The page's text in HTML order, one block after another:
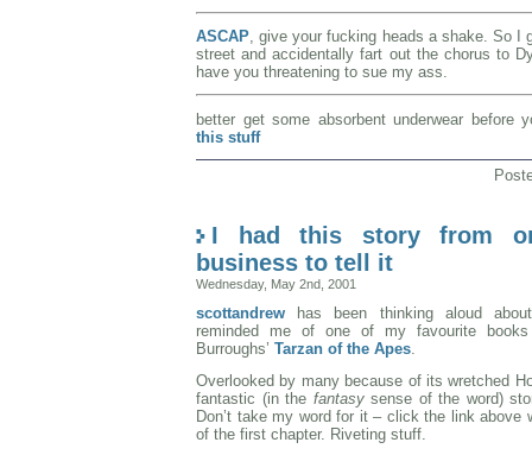
ASCAP , give your fucking heads a shake. So I
street and accidentally fart out the chorus to
have you threatening to sue my ass.
better get some absorbent underwear before
this stuff
I had this story from
business to tell it
Wednesday, May 2nd, 2001
scottandrew has been thinking aloud
reminded me of one of my favourite
Burroughs’ Tarzan of the Apes.
Overlooked by many because of its wretched
fantastic (in the fantasysense of the word)
Don’t take my word for it – click the link above
of the first chapter. Riveting stuff.